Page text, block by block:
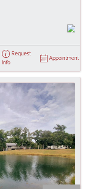
Request
Info
Appointment